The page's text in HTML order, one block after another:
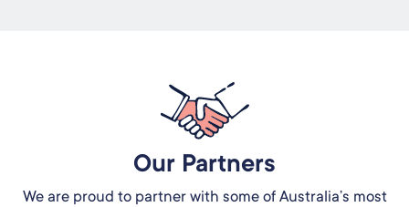
Our Partners​
We are proud to partner with some of Australia’s most